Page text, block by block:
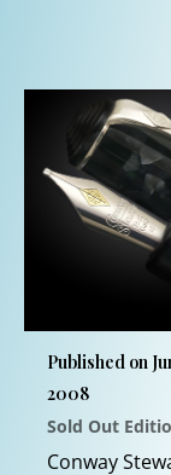
multiple
variants.
The
options
may
the
product
page
Published on
2008
Sold Out
Conway